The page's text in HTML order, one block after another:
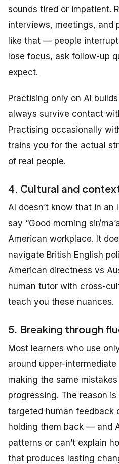
sounds tired or impatient.
interviews, meetings, and
like that — people
lose focus, ask follow-up
expect.
Practising only on AI
always survive contact
Practising occasionally
trains you for the actual
of real people.
4. Cultural and
AI doesn’t know that in an
say “Good morning sir/
American workplace. It
navigate British English
American directness vs
human tutor with cross-
teach you these nuances.
5. Breaking through
Most learners who use
around upper-
making the same
progressing. The reason
targeted human feedback
holding them back — and
patterns or can’t explain
that produces lasting